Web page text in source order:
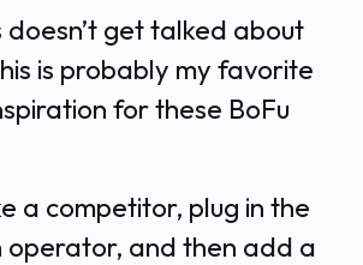
doesn’t get talked about
is probably my favorite
for these BoFu
a competitor, plug in the
operator, and then add a